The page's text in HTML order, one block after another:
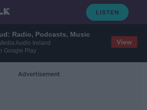
Radio, Podcasts, Music
Audio Ireland
Google Play
View
Advertisement